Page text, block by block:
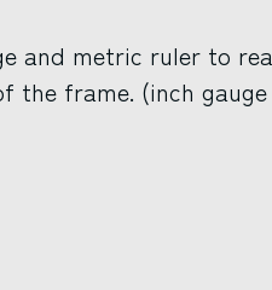
and metric ruler to
the frame. (inch